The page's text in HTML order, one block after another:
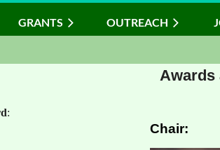
GRANTS OUTREACH
:
Awards
Chair: